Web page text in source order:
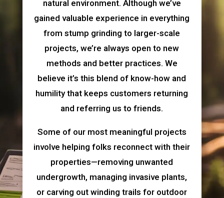
natural environment. Although we’ve
gained valuable experience in everything
from stump grinding to larger-scale
projects, we’re always open to new
methods and better practices. We
believe it’s this blend of know-how and
humility that keeps customers returning
and referring us to friends.
Some of our most meaningful projects
involve helping folks reconnect with their
properties—removing unwanted
undergrowth, managing invasive plants,
or carving out winding trails for outdoor